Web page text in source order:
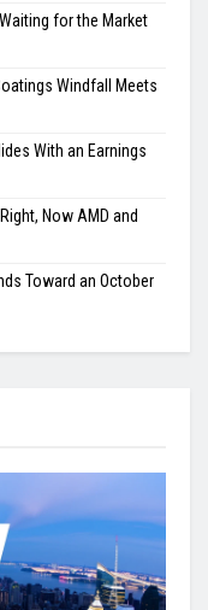
for the Market
Windfall Meets
With an Earnings
Now AMD and
Toward an October